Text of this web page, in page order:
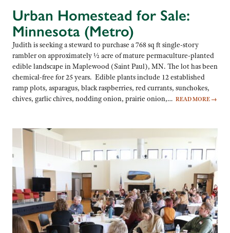
Urban Homestead for Sale:
Minnesota (Metro)
Judith is seeking a steward to purchase a 768 sq ft single-story
rambler on approximately ½ acre of mature permaculture-planted
edible landscape in Maplewood (Saint Paul), MN. The lot has been
chemical-free for 25 years. Edible plants include 12 established
ramp plots, asparagus, black raspberries, red currants, sunchokes,
chives, garlic chives, nodding onion, prairie onion,… READ MORE →